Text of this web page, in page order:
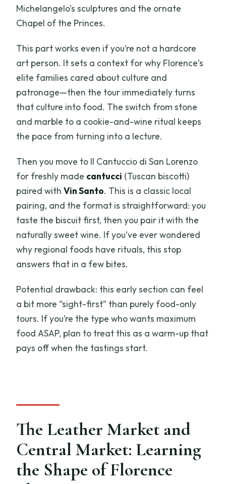
Michelangelo’s sculptures and the ornate
Chapel of the Princes.
This part works even if you’re not a hardcore
art person. It sets a context for why Florence’s
elite families cared about culture and
patronage—then the tour immediately turns
that culture into food. The switch from stone
and marble to a cookie-and-wine ritual keeps
the pace from turning into a lecture.
Then you move to Il Cantuccio di San Lorenzo
for freshly made cantucci (Tuscan biscotti)
paired withVin Santo. This is a classic local
pairing, and the format is straightforward: you
taste the biscuit first, then you pair it with the
naturally sweet wine. If you’ve ever wondered
why regional foods have rituals, this stop
answers that in a few bites.
Potential drawback: this early section can feel
a bit more “sight-first” than purely food-only
tours. If you’re the type who wants maximum
food ASAP, plan to treat this as a warm-up that
pays off when the tastings start.
The Leather Market and
Central Market: Learning
the Shape of Florence